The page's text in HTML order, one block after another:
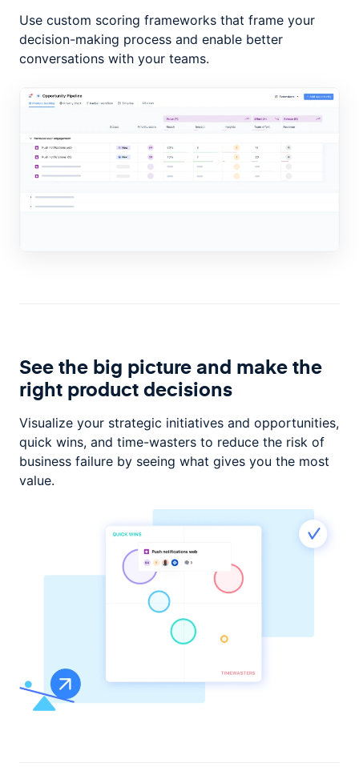
Use custom scoring frameworks that frame your
decision-making process and enable better
conversations with your teams.
See the big picture and make the
right product decisions
Visualize your strategic initiatives and opportunities,
quick wins, and time-wasters to reduce the risk of
business failure by seeing what gives you the most
value.